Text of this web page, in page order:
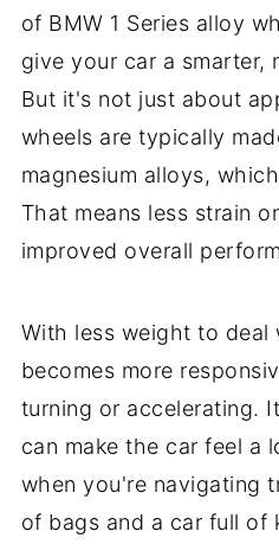
of BMW 1 Series alloy
give your car a smarter,
But it's not just about
wheels are typically
magnesium alloys,
That means less strain
improved overall
With less weight to deal
becomes more
turning or accelerating.
can make the car feel a
when you're navigating
of bags and a car full of